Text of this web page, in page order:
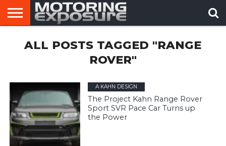
AFTERMARKET
TUNERS
MOTORING
NEWS
VIRAL
VIDEOS
ALL POSTS TAGGED "RANGE
ROVER"
A KAHN DESIGN
The Project Kahn Range Rover
Sport SVR Pace Car Turns up
the Power